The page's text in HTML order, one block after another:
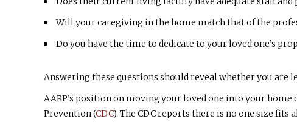
Will your caregiving in the home match that of the
Do you have the time to dedicate to your loved one’s
Answering these questions should reveal whether you
AARP’s position on moving your loved one into your
Prevention (CDC). The CDC reports there is no one size